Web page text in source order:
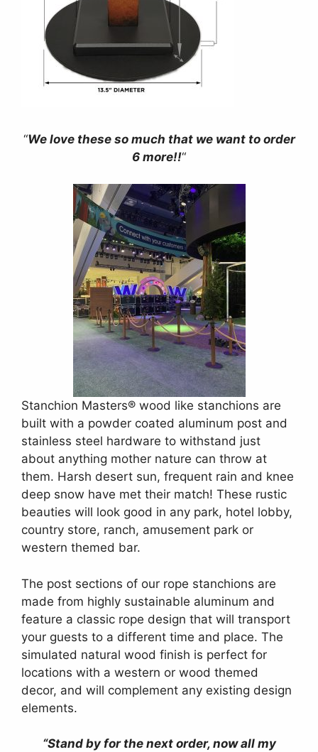
“We love these so much that we want to order
6 more!!“
Stanchion Masters® wood like stanchions are
built with a powder coated aluminum post and
stainless steel hardware to withstand just
about anything mother nature can throw at
them. Harsh desert sun, frequent rain and knee
deep snow have met their match! These rustic
beauties will look good in any park, hotel lobby,
country store, ranch, amusement park or
western themed bar.
The post sections of our rope stanchions are
made from highly sustainable aluminum and
feature a classic rope design that will transport
your guests to a different time and place. The
simulated natural wood finish is perfect for
locations with a western or wood themed
decor, and will complement any existing design
elements.
“Stand by for the next order, now all my